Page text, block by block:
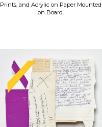
Prints, and Acrylic on Paper Mounted
on Board.